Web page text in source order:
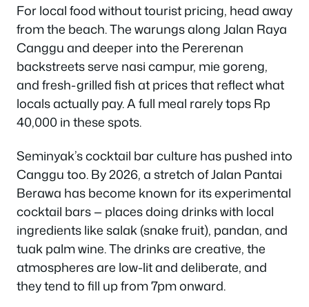
For local food without tourist pricing, head away
from the beach. The warungs along Jalan Raya
Canggu and deeper into the Pererenan
backstreets serve nasi campur, mie goreng,
and fresh-grilled fish at prices that reflect what
locals actually pay. A full meal rarely tops Rp
40,000 in these spots.
Seminyak’s cocktail bar culture has pushed into
Canggu too. By 2026, a stretch of Jalan Pantai
Berawa has become known for its experimental
cocktail bars — places doing drinks with local
ingredients like salak (snake fruit), pandan, and
tuak palm wine. The drinks are creative, the
atmospheres are low-lit and deliberate, and
they tend to fill up from 7pm onward.